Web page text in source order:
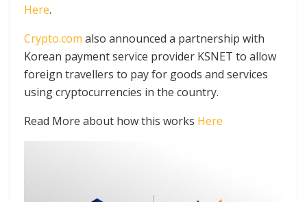
Here.
Crypto.com also announced a partnership with
Korean payment service provider KSNET to allow
foreign travellers to pay for goods and services
using cryptocurrencies in the country.
Read More about how this works Here